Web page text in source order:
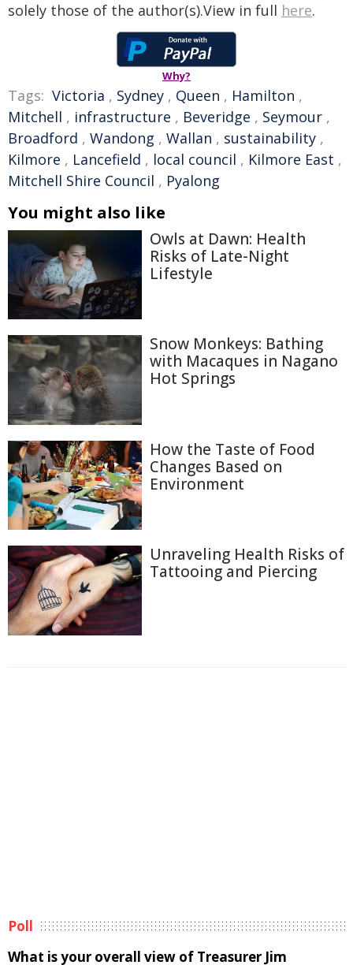
solely those of the author(s).View in full here.
Why?
Tags: Victoria , Sydney , Queen , Hamilton ,
Mitchell , infrastructure , Beveridge , Seymour ,
Broadford , Wandong , Wallan , sustainability ,
Kilmore , Lancefield , local council , Kilmore East ,
Mitchell Shire Council , Pyalong
You might also like
Owls at Dawn: Health
Risks of Late-Night
Lifestyle
Snow Monkeys: Bathing
with Macaques in Nagano
Hot Springs
How the Taste of Food
Changes Based on
Environment
Unraveling Health Risks of
Tattooing and Piercing
Poll
What is your overall view of Treasurer Jim